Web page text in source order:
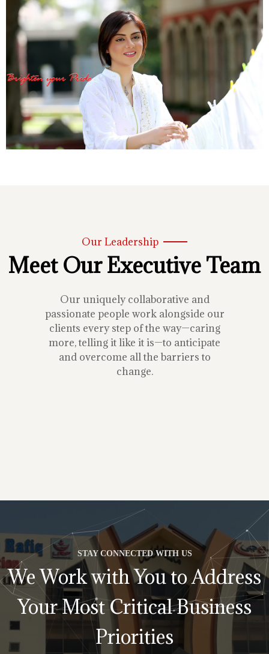
Our Leadership
Meet Our Executive Team
Our uniquely collaborative and
passionate people work alongside our
clients every step of the way—caring
more, telling it like it is—to anticipate
and overcome all the barriers to
change.
STAY CONNECTED WITH US
We Work with You to Address
Your Most Critical Business
Priorities